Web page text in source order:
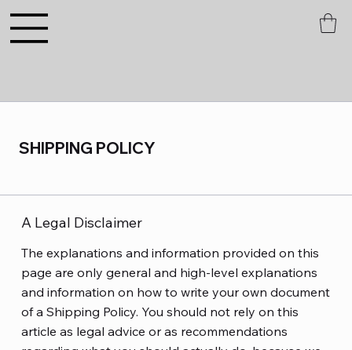
SHIPPING POLICY
A Legal Disclaimer
The explanations and information provided on this
page are only general and high-level explanations
and information on how to write your own document
of a Shipping Policy. You should not rely on this
article as legal advice or as recommendations